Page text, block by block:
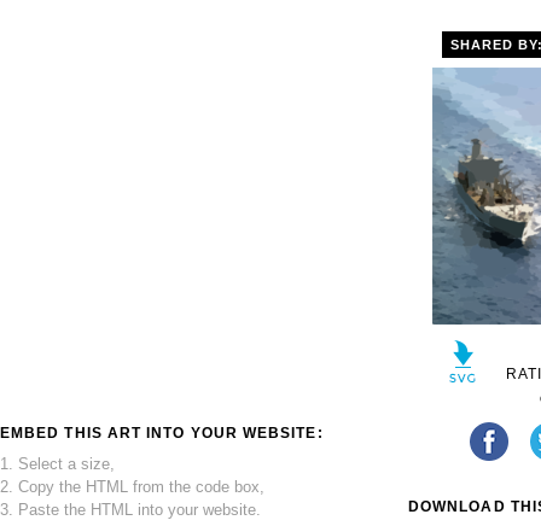
EMBED THIS ART INTO YOUR WEBSITE:
1. Select a size,
2. Copy the HTML from the code box,
3. Paste the HTML into your website.
SHARED
DOWNLOAD